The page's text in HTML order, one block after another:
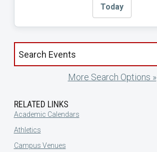
Today
Search events by title
More Search Options »
RELATED LINKS
Academic Calendars
Athletics
Campus Venues